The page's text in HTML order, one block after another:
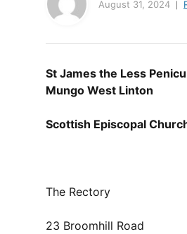
August 31, 2024
St James the Less
Mungo West Linton
Scottish Episcopal
The Rectory
23 Broomhill Road